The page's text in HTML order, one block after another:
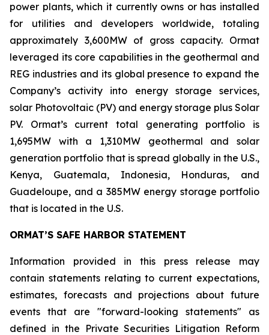
power plants, which it currently owns or has installed
for utilities and developers worldwide, totaling
approximately 3,600MW of gross capacity. Ormat
leveraged its core capabilities in the geothermal and
REG industries and its global presence to expand the
Company’s activity into energy storage services,
solar Photovoltaic (PV) and energy storage plus Solar
PV. Ormat’s current total generating portfolio is
1,695MW with a 1,310MW geothermal and solar
generation portfolio that is spread globally in the U.S.,
Kenya, Guatemala, Indonesia, Honduras, and
Guadeloupe, and a 385MW energy storage portfolio
that is located in the U.S.
ORMAT’S SAFE HARBOR STATEMENT
Information provided in this press release may
contain statements relating to current expectations,
estimates, forecasts and projections about future
events that are "forward-looking statements" as
defined in the Private Securities Litigation Reform